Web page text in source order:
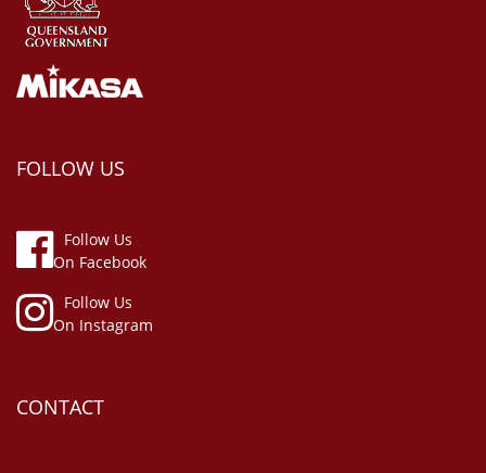
FOLLOW US
Follow Us
On Facebook
Follow Us
On Instagram
CONTACT